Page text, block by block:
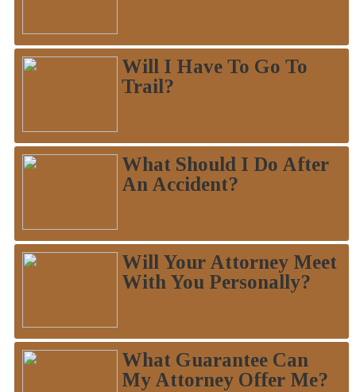
Will I Have To Go To
Trail?
What Should I Do After
An Accident?
Will Your Attorney Meet
With You Personally?
What Guarantee Can
My Attorney Offer Me?